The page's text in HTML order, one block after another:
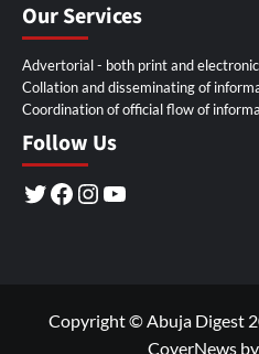
Our Services
Advertorial - both print and electronic
Collation and disseminating of
Coordination of official flow of
Follow Us
Twitter
Facebook
Instagram
YouTube
Copyright © Abuja Digest
CoverNewsby